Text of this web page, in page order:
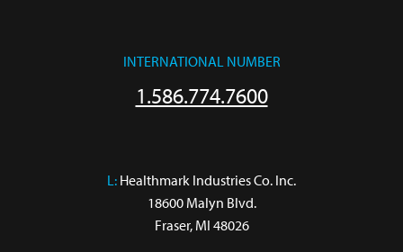
INTERNATIONAL NUMBER
1.586.774.7600
L: Healthmark Industries Co. Inc.
18600 Malyn Blvd.
Fraser, MI 48026